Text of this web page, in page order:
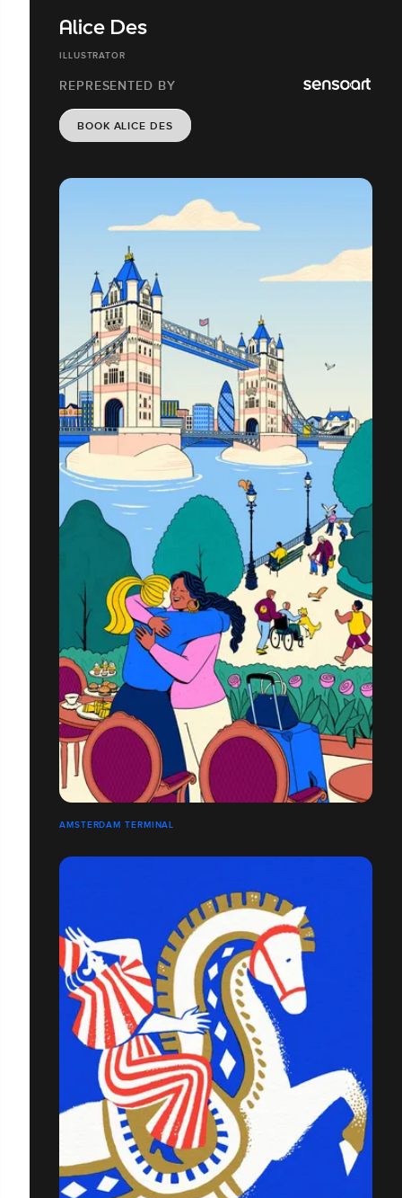
Alice Des
ILLUSTRATOR
REPRESENTED BY
BOOK ALICE DES
AMSTERDAM TERMINAL